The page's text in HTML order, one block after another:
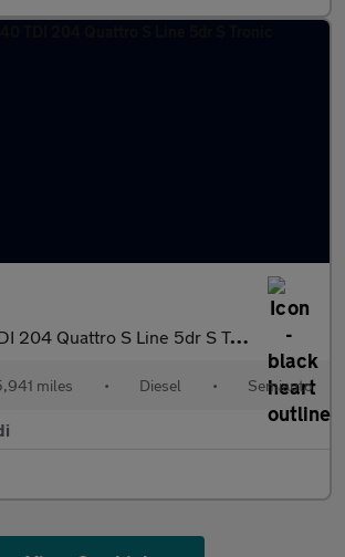
204 Quattro S Line 5dr S Tronic
miles • Diesel • Semiauto